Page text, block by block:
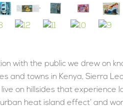
with the public we drew on
and towns in Kenya, Sierra
on hillsides that experience
heat island effect’ and